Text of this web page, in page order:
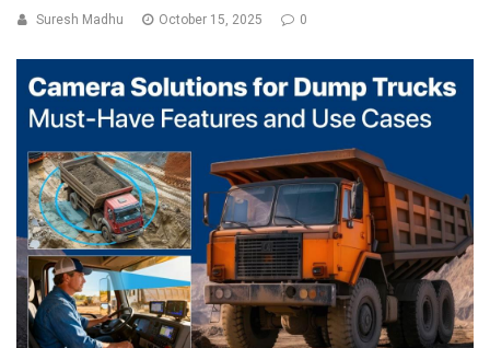
Suresh Madhu October 15, 2025 0